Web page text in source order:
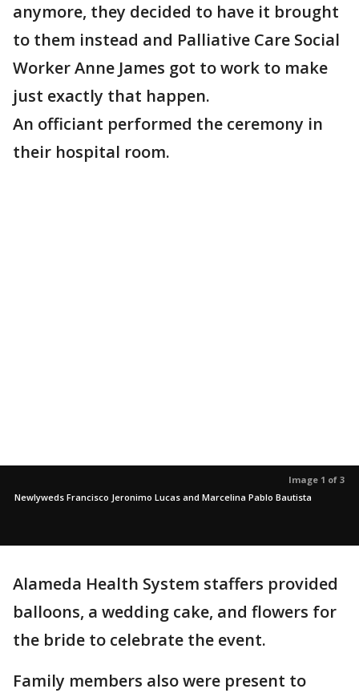
anymore, they decided to have it brought
to them instead and Palliative Care Social
Worker Anne James got to work to make
just exactly that happen.
An officiant performed the ceremony in
their hospital room.
Image 1 of 3
Newlyweds Francisco Jeronimo Lucas and Marcelina Pablo Bautista
Alameda Health System staffers provided
balloons, a wedding cake, and flowers for
the bride to celebrate the event.
Family members also were present to